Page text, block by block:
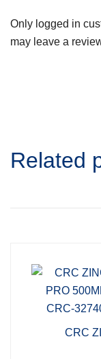
Only logged in
may leave a
Related
CRC